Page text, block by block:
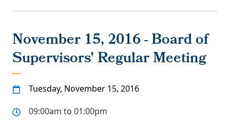
November 15, 2016 - Board of
Supervisors' Regular Meeting
Tuesday, November 15, 2016
09:00am to 01:00pm